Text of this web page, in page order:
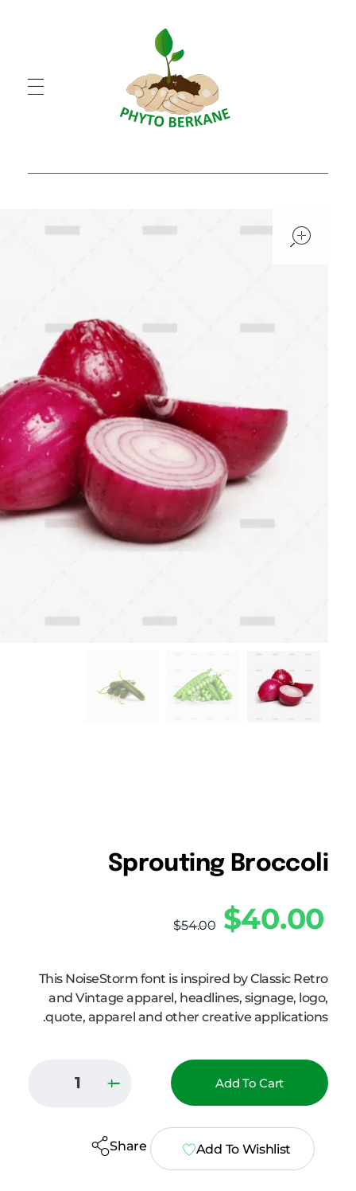
Sprouting Broccoli
$40.00
$54.00
This NoiseStorm font is inspired by Classic Retro
and Vintage apparel, headlines, signage, logo,
quote, apparel and other creative applications.
Add To Cart
Add To Wishlist
Share